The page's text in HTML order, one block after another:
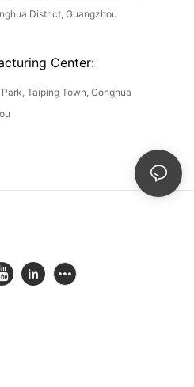
District, Guangzhou
Center:
Taiping Town, Conghua